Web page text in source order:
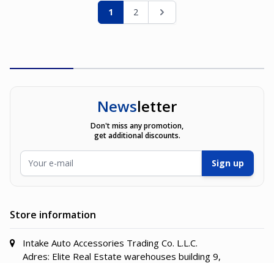
PageYou're currently reading page
1 Page
2 Page
Newsletter
Don't miss any promotion,
get additional discounts.
Sign up
Store information
Intake Auto Accessories Trading Co. L.L.C.
Adres: Elite Real Estate warehouses building 9,